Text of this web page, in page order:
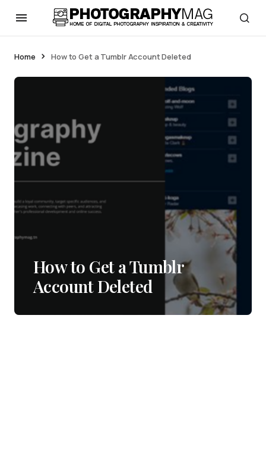
Home How to Get a Tumblr Account Deleted
How to Get a Tumblr
Account Deleted